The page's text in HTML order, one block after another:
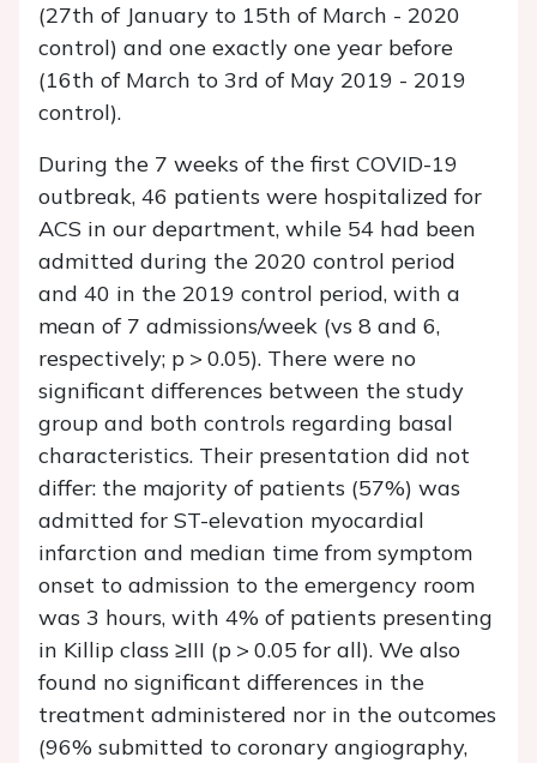
(27th of January to 15th of March - 2020
control) and one exactly one year before
(16th of March to 3rd of May 2019 - 2019
control).
During the 7 weeks of the first COVID-19
outbreak, 46 patients were hospitalized for
ACS in our department, while 54 had been
admitted during the 2020 control period
and 40 in the 2019 control period, with a
mean of 7 admissions/week (vs 8 and 6,
respectively; p > 0.05). There were no
significant differences between the study
group and both controls regarding basal
characteristics. Their presentation did not
differ: the majority of patients (57%) was
admitted for ST-elevation myocardial
infarction and median time from symptom
onset to admission to the emergency room
was 3 hours, with 4% of patients presenting
in Killip class ≥III (p > 0.05 for all). We also
found no significant differences in the
treatment administered nor in the outcomes
(96% submitted to coronary angiography,